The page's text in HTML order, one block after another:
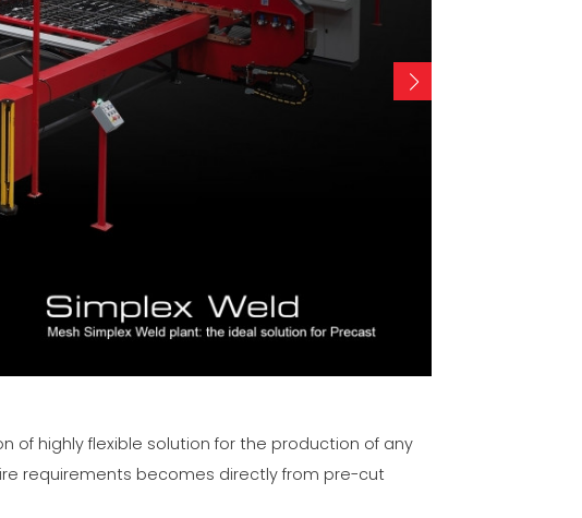
of highly flexible solution for the production of any
requirements becomes directly from pre-cut